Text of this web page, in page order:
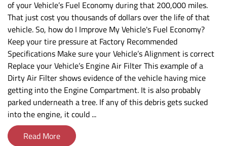
of your Vehicle’s Fuel Economy during that 200,000 miles.
That just cost you thousands of dollars over the life of that
vehicle. So, how do I Improve My Vehicle's Fuel Economy?
Keep your tire pressure at Factory Recommended
Specifications Make sure your Vehicle’s Alignment is correct
Replace your Vehicle’s Engine Air Filter This example of a
Dirty Air Filter shows evidence of the vehicle having mice
getting into the Engine Compartment. It is also probably
parked underneath a tree. If any of this debris gets sucked
into the engine, it could ...
Read More